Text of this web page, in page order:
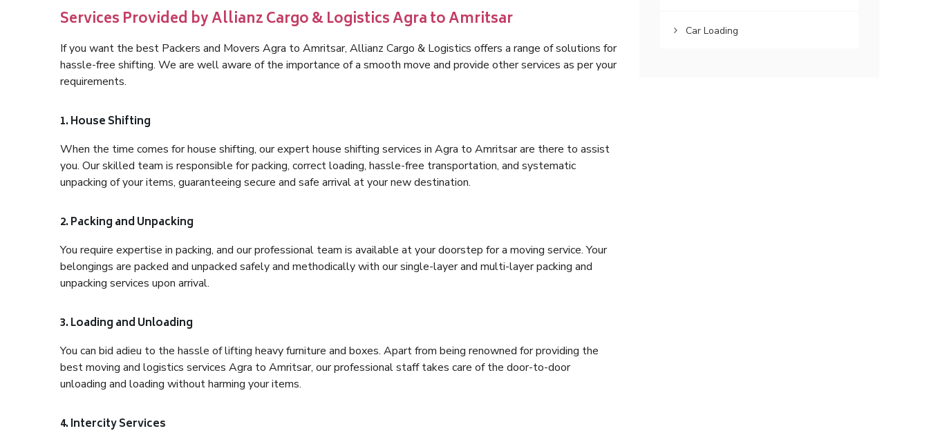
Services Provided by Allianz Cargo & Logistics Agra to Amritsar
If you want the best Packers and Movers Agra to Amritsar, Allianz Cargo & Logistics offers a range of solutions for
hassle-free shifting. We are well aware of the importance of a smooth move and provide other services as per your
requirements.
1. House Shifting
When the time comes for house shifting, our expert house shifting services in Agra to Amritsar are there to assist
you. Our skilled team is responsible for packing, correct loading, hassle-free transportation, and systematic
unpacking of your items, guaranteeing secure and safe arrival at your new destination.
2. Packing and Unpacking
You require expertise in packing, and our professional team is available at your doorstep for a moving service. Your
belongings are packed and unpacked safely and methodically with our single-layer and multi-layer packing and
unpacking services upon arrival.
3. Loading and Unloading
You can bid adieu to the hassle of lifting heavy furniture and boxes. Apart from being renowned for providing the
best moving and logistics services Agra to Amritsar, our professional staff takes care of the door-to-door
unloading and loading without harming your items.
4. Intercity Services
Car Loading